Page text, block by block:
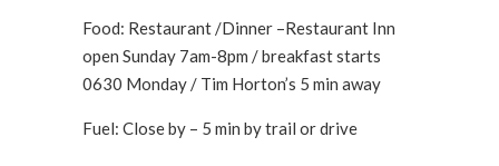
Food: Restaurant /Dinner –Restaurant Inn
open Sunday 7am-8pm / breakfast starts
0630 Monday / Tim Horton’s 5 min away
Fuel: Close by – 5 min by trail or drive